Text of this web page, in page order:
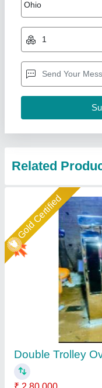
₹ 2,80,000
For Baking
Model
Number of Trays: 36
Duke Enterprises,
Star Performer
Electric SS
₹ 4,00,000
Body Material
Country of Origin